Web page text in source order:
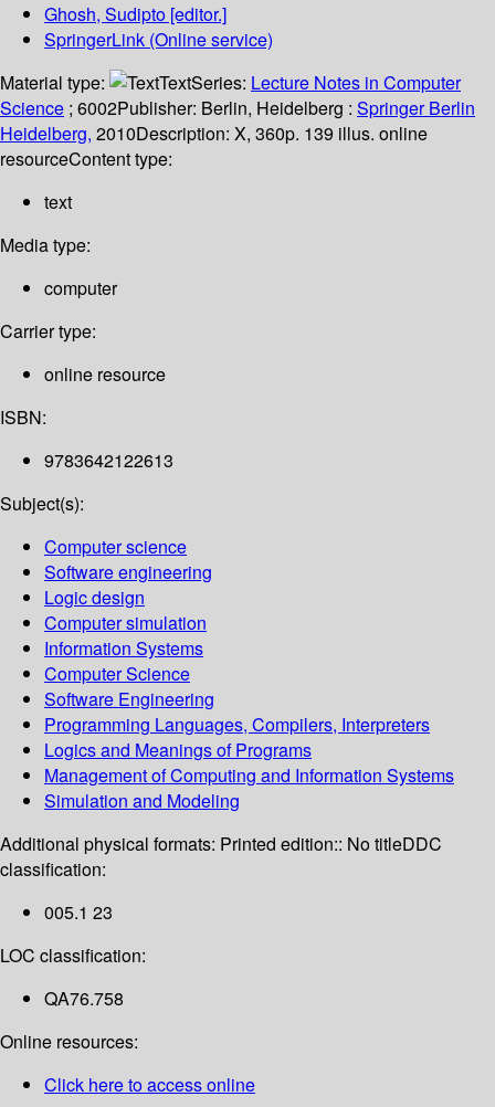
Ghosh, Sudipto [editor.]
SpringerLink (Online service)
Material type:
TextSeries: Lecture Notes in Computer
Science ; 6002Publisher: Berlin, Heidelberg : Springer Berlin
Heidelberg, 2010Description: X, 360p. 139 illus. online
resourceContent type:
text
Media type:
computer
Carrier type:
online resource
ISBN:
9783642122613
Subject(s):
Computer science
Software engineering
Logic design
Computer simulation
Information Systems
Computer Science
Software Engineering
Programming Languages, Compilers, Interpreters
Logics and Meanings of Programs
Management of Computing and Information Systems
Simulation and Modeling
Additional physical formats: Printed edition:: No titleDDC
classification:
005.1 23
LOC classification:
QA76.758
Online resources:
Click here to access online